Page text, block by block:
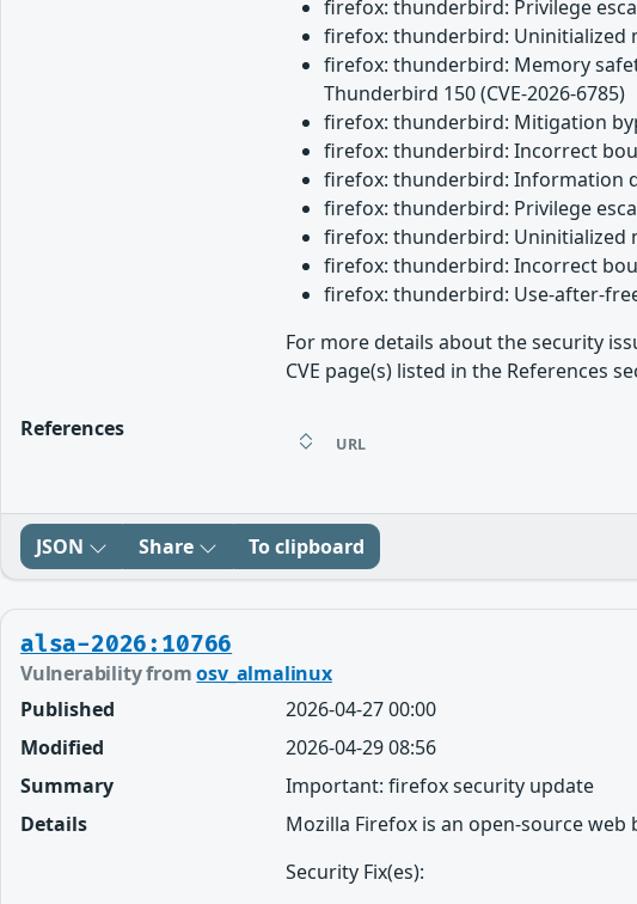
firefox: thunderbird: Privilege
firefox: thunderbird: Uninitialized
firefox: thunderbird: Memory
Thunderbird 150 (CVE-2026-6785)
firefox: thunderbird: Mitigation
firefox: thunderbird: Incorrect
firefox: thunderbird: Information
firefox: thunderbird: Privilege
firefox: thunderbird: Uninitialized
firefox: thunderbird: Incorrect
firefox: thunderbird: Use-after-
For more details about the security
CVE page(s) listed in the References
References
URL
JSON Share To clipboard
alsa-2026:10766
Vulnerability fromosv_almalinux
Published
2026-04-27 00:00
Modified
2026-04-29 08:56
Summary
Important: firefox security update
Details
Mozilla Firefox is an open-source
Security Fix(es):